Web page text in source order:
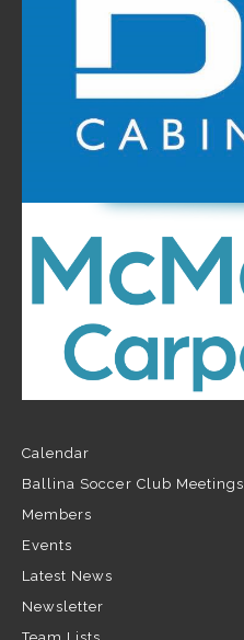
Calendar
Ballina Soccer Club Meetings
Members
Events
Latest News
Newsletter